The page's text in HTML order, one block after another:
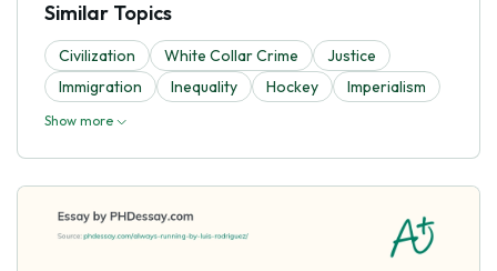
Similar Topics
Civilization White Collar Crime
Justice
Immigration
Inequality Hockey Imperialism
Show more